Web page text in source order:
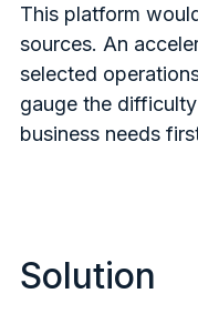
This platform
sources. An
selected
gauge the
business needs
Solution